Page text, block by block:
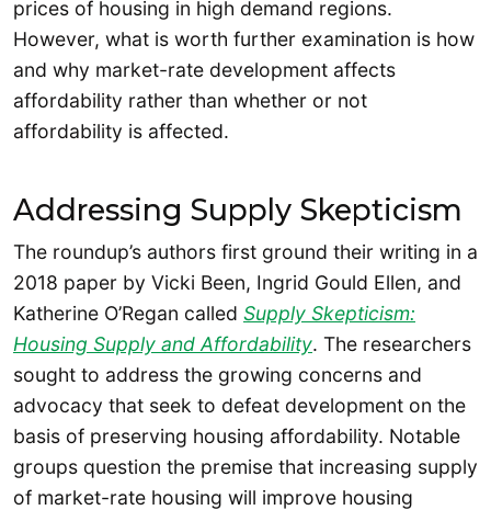
prices of housing in high demand regions.
However, what is worth further examination is how
and why market-rate development affects
affordability rather than whether or not
affordability is affected.
Addressing Supply Skepticism
The roundup’s authors first ground their writing in a
2018 paper by Vicki Been, Ingrid Gould Ellen, and
Katherine O’Regan called Supply Skepticism:
Housing Supply and Affordability. The researchers
sought to address the growing concerns and
advocacy that seek to defeat development on the
basis of preserving housing affordability. Notable
groups question the premise that increasing supply
of market-rate housing will improve housing